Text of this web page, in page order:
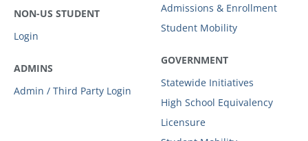
NON-US STUDENT
Login
ADMINS
Admin / Third Party Login
Admissions & Enrollment
Student Mobility
GOVERNMENT
Statewide Initiatives
High School Equivalency
Licensure